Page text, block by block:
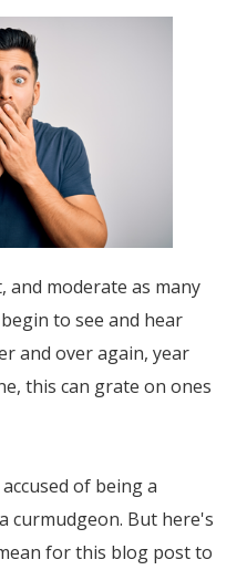
and moderate as many
to see and hear
and over again, year
this can grate on ones
of being a
curmudgeon. But here's
for this blog post to